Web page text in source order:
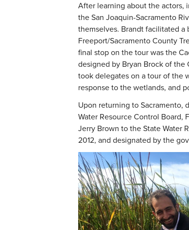
After learning about the actors,
the San Joaquin-Sacramento
themselves. Brandt facilitated
Freeport/Sacramento County
final stop on the tour was the
designed by Bryan Brock of the
took delegates on a tour of the
response to the wetlands, and
Upon returning to Sacramento,
Water Resource Control Board,
Jerry Brown to the State Water
2012, and designated by the